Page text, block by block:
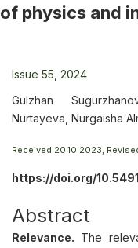
of physics and
Issue 55, 2024
Gulzhan
Nurtayeva, Nurgaisha
Received 20.10.2023,
https://doi.org/
Abstract
Relevance. The